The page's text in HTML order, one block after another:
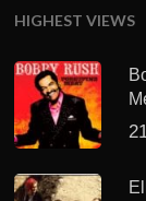
HIGHEST VIEWS